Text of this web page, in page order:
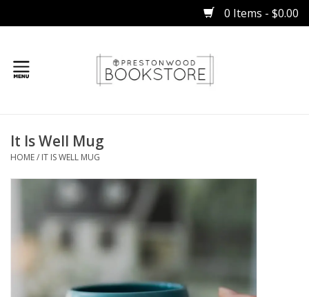
0 Items - $0.00
Gifts
Occasions
It Is Well Mug
HOME/ IT IS WELL MUG